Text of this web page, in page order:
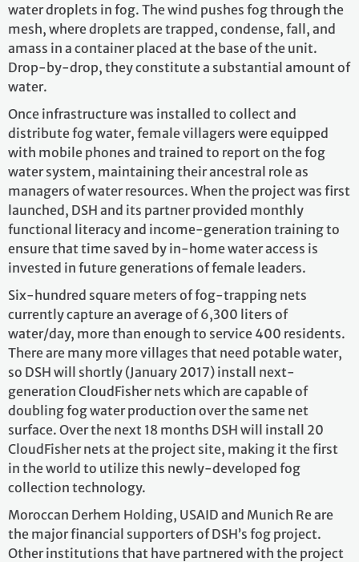
water droplets in fog. The wind pushes fog through the
mesh, where droplets are trapped, condense, fall, and
amass in a container placed at the base of the unit.
Drop-by-drop, they constitute a substantial amount of
water.
Once infrastructure was installed to collect and
distribute fog water, female villagers were equipped
with mobile phones and trained to report on the fog
water system, maintaining their ancestral role as
managers of water resources. When the project was first
launched, DSH and its partner provided monthly
functional literacy and income-generation training to
ensure that time saved by in-home water access is
invested in future generations of female leaders.
Six-hundred square meters of fog-trapping nets
currently capture an average of 6,300 liters of
water/day, more than enough to service 400 residents.
There are many more villages that need potable water,
so DSH will shortly (January 2017) install next-
generation CloudFisher nets which are capable of
doubling fog water production over the same net
surface. Over the next 18 months DSH will install 20
CloudFisher nets at the project site, making it the first
in the world to utilize this newly-developed fog
collection technology.
Moroccan Derhem Holding, USAID and Munich Re are
the major financial supporters of DSH’s fog project.
Other institutions that have partnered with the project